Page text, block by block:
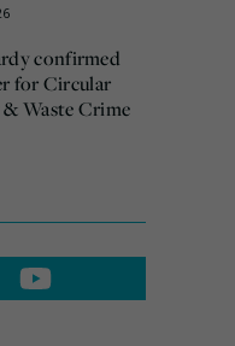
confirmed
for Circular
Waste Crime